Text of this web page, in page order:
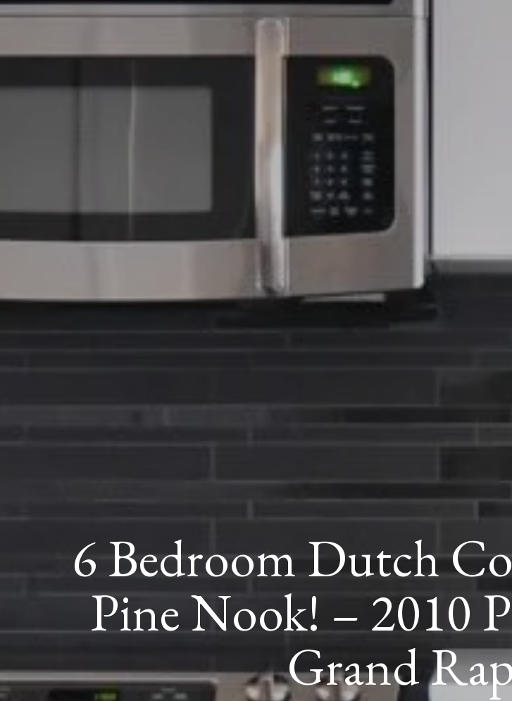
6 Bedroom Dutch
Pine Nook! – 2010
Grand